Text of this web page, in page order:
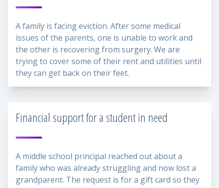
A family is facing eviction. After some medical
issues of the parents, one is unable to work and
the other is recovering from surgery. We are
trying to cover some of their rent and utilities until
they can get back on their feet.
Financial support for a student in need
A middle school principal reached out about a
family who was already struggling and now lost a
grandparent. The request is for a gift card so they